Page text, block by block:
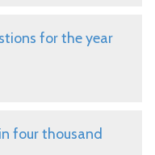
for the year
four thousand